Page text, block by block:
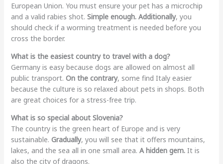
European Union. You must ensure your pet has a microchip
and a valid rabies shot. Simple enough. Additionally, you
should check if a worming treatment is needed before you
cross the border.
What is the easiest country to travel with a dog?
Germany is easy because dogs are allowed on almost all
public transport. On the contrary, some find Italy easier
because the culture is so relaxed about pets in shops. Both
are great choices for a stress-free trip.
What is so special about Slovenia?
The country is the green heart of Europe and is very
sustainable. Gradually, you will see that it offers mountains,
lakes, and the sea all in one small area. A hidden gem.It is
also the city of dragons.